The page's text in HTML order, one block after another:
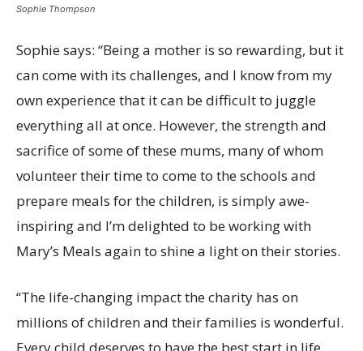
Sophie Thompson
Sophie says: “Being a mother is so rewarding, but it
can come with its challenges, and I know from my
own experience that it can be difficult to juggle
everything all at once. However, the strength and
sacrifice of some of these mums, many of whom
volunteer their time to come to the schools and
prepare meals for the children, is simply awe-
inspiring and I’m delighted to be working with
Mary’s Meals again to shine a light on their stories.
“The life-changing impact the charity has on
millions of children and their families is wonderful.
Every child deserves to have the best start in life